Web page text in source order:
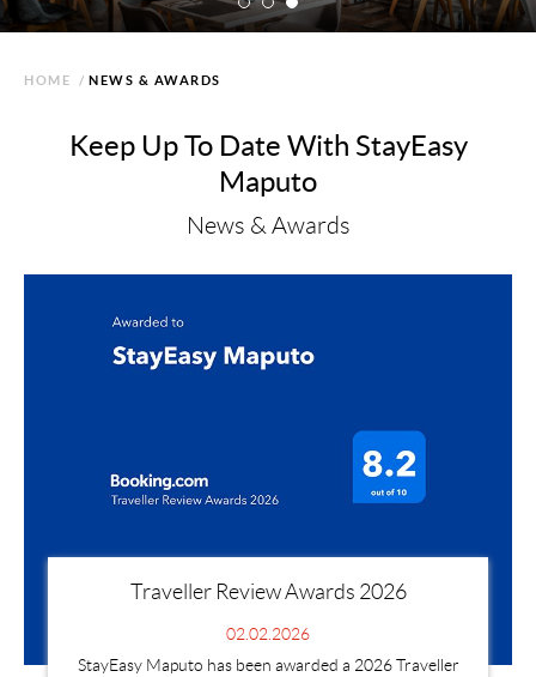
HOME / NEWS & AWARDS
Keep Up To Date With StayEasy
Maputo
News & Awards
Traveller Review Awards 2026
02.02.2026
StayEasy Maputo has been awarded a 2026 Traveller